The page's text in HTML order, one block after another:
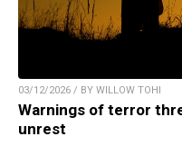
03/12/2026 / BY WILLOW TOHI
Warnings of terror
unrest